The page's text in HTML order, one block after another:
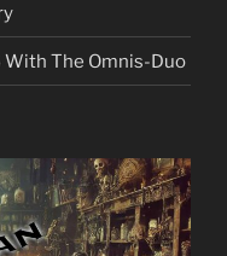
With The Omnis-Duo